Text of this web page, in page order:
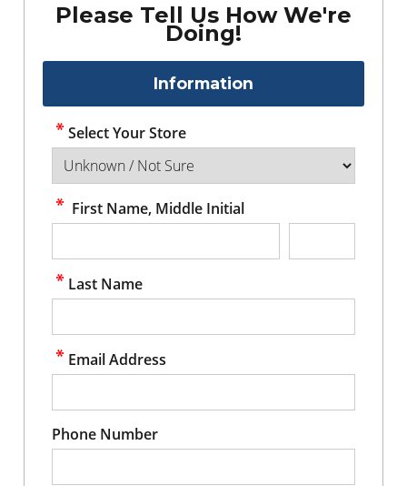
Please Tell Us How We're
Doing!
Information
Select Your Store
First Name, Middle Initial
Last Name
Email Address
Phone Number